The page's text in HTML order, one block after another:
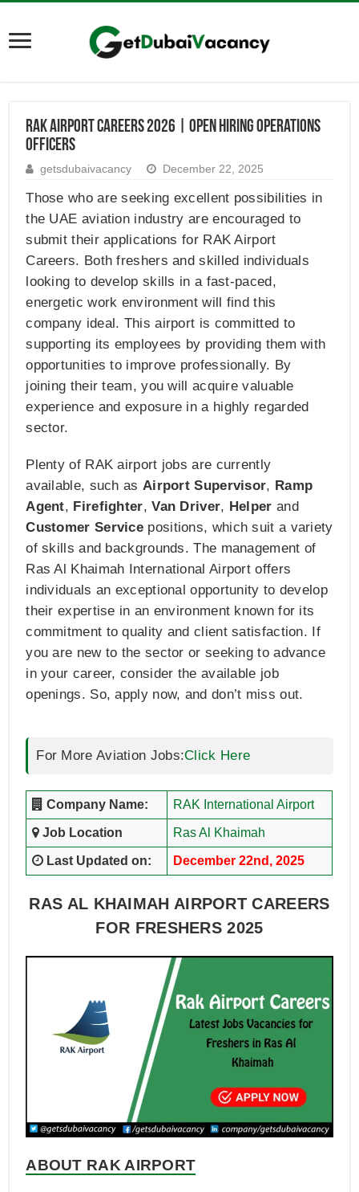
RAK Airport Careers 2026 | Open Hiring Operations
Officers
getsdubaivacancy December 22, 2025
Those who are seeking excellent possibilities in
the UAE aviation industry are encouraged to
submit their applications for RAK Airport
Careers. Both freshers and skilled individuals
looking to develop skills in a fast-paced,
energetic work environment will find this
company ideal. This airport is committed to
supporting its employees by providing them with
opportunities to improve professionally. By
joining their team, you will acquire valuable
experience and exposure in a highly regarded
sector.
Plenty of RAK airport jobs are currently
available, such as Airport Supervisor, Ramp
Agent, Firefighter,Van Driver, Helper and
Customer Service positions, which suit a variety
of skills and backgrounds. The management of
Ras Al Khaimah International Airport offers
individuals an exceptional opportunity to develop
their expertise in an environment known for its
commitment to quality and client satisfaction. If
you are new to the sector or seeking to advance
in your career, consider the available job
openings. So, apply now, and don’t miss out.
For More Aviation Jobs:Click Here
Company Name: RAK International Airport
Job Location Ras Al Khaimah
Last Updated on: December 22nd, 2025
RAS AL KHAIMAH AIRPORT CAREERS
FOR FRESHERS 2025
ABOUT RAK AIRPORT